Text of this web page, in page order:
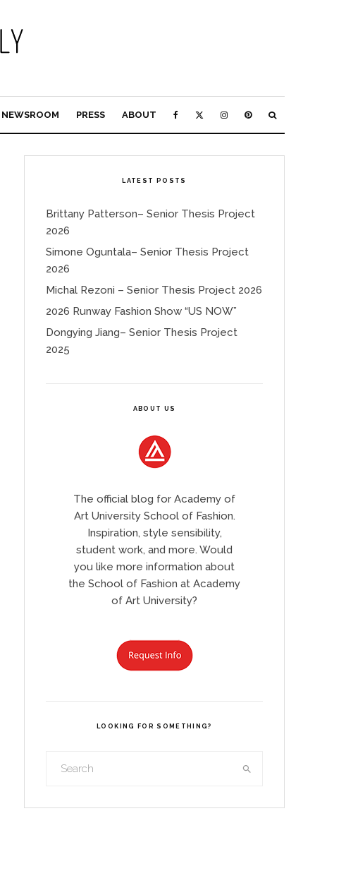
NEWSROOM PRESS ABOUT
LATEST POSTS
Brittany Patterson– Senior Thesis Project
2026
Simone Oguntala– Senior Thesis Project
2026
Michal Rezoni – Senior Thesis Project 2026
2026 Runway Fashion Show “US NOW”
Dongying Jiang– Senior Thesis Project
2025
ABOUT US
The official blog for Academy of
Art University School of Fashion.
Inspiration, style sensibility,
student work, and more. Would
you like more information about
the School of Fashion at Academy
of Art University?
LOOKING FOR SOMETHING?